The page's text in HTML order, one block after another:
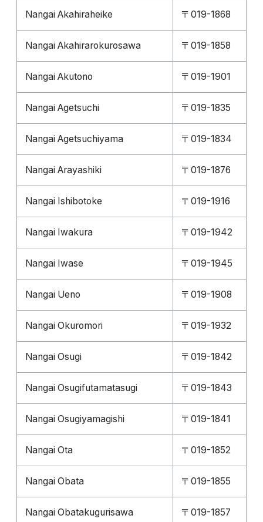
Nangai Akahiraheike 〒019-1868
Nangai Akahirarokurosawa 〒019-1858
Nangai Akutono 〒019-1901
Nangai Agetsuchi 〒019-1835
Nangai Agetsuchiyama 〒019-1834
Nangai Arayashiki 〒019-1876
Nangai Ishibotoke 〒019-1916
Nangai Iwakura 〒019-1942
Nangai Iwase 〒019-1945
Nangai Ueno 〒019-1908
Nangai Okuromori 〒019-1932
Nangai Osugi 〒019-1842
Nangai Osugifutamatasugi 〒019-1843
Nangai Osugiyamagishi 〒019-1841
Nangai Ota 〒019-1852
Nangai Obata 〒019-1855
Nangai Obatakugurisawa 〒019-1857